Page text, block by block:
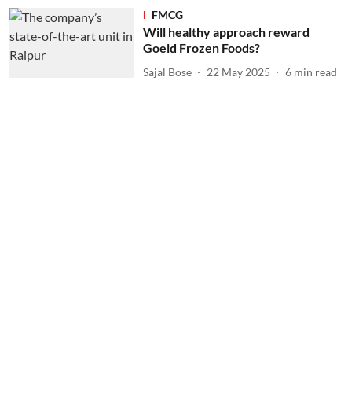
FMCG
Will healthy approach reward
Goeld Frozen Foods?
Sajal Bose 22 May 2025 6 min read